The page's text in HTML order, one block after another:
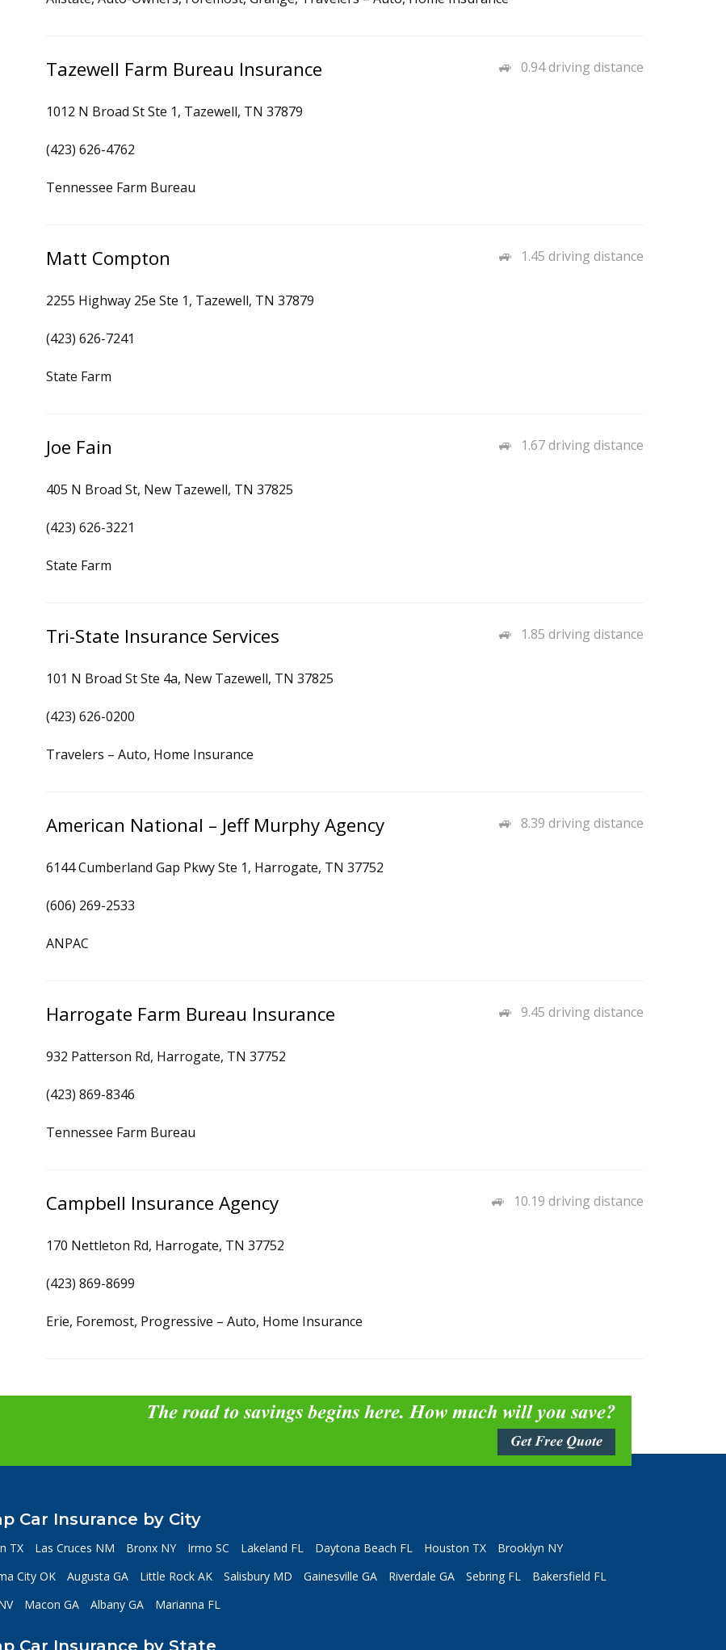
0.94 driving distance
Tazewell Farm Bureau Insurance
1012 N Broad St Ste 1, Tazewell, TN 37879
(423) 626-4762
Tennessee Farm Bureau
1.45 driving distance
Matt Compton
2255 Highway 25e Ste 1, Tazewell, TN 37879
(423) 626-7241
State Farm
1.67 driving distance
Joe Fain
405 N Broad St, New Tazewell, TN 37825
(423) 626-3221
State Farm
1.85 driving distance
Tri-State Insurance Services
101 N Broad St Ste 4a, New Tazewell, TN 37825
(423) 626-0200
Travelers – Auto, Home Insurance
8.39 driving distance
American National – Jeff Murphy Agency
6144 Cumberland Gap Pkwy Ste 1, Harrogate, TN 37752
(606) 269-2533
ANPAC
9.45 driving distance
Harrogate Farm Bureau Insurance
932 Patterson Rd, Harrogate, TN 37752
(423) 869-8346
Tennessee Farm Bureau
10.19 driving distance
Campbell Insurance Agency
170 Nettleton Rd, Harrogate, TN 37752
(423) 869-8699
Erie, Foremost, Progressive – Auto, Home Insurance
The road to savings begins here. How much will you save?
Get Free Quote
Car Insurance by City
TX Las Cruces NM Bronx NY Irmo SC Lakeland FL Daytona Beach FL Houston TX
Brooklyn NY
City OK
Augusta GA Little Rock AK Salisbury MD Gainesville GA Riverdale GA Sebring FL
Bakersfield FL
Macon GA Albany GA Marianna FL
Car Insurance by State